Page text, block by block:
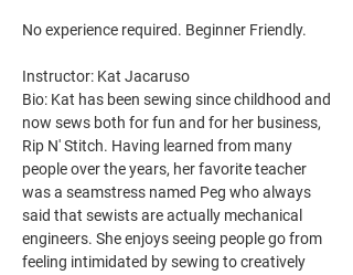
No experience required. Beginner Friendly.
Instructor: Kat Jacaruso
Bio: Kat has been sewing since childhood and
now sews both for fun and for her business,
Rip N' Stitch. Having learned from many
people over the years, her favorite teacher
was a seamstress named Peg who always
said that sewists are actually mechanical
engineers. She enjoys seeing people go from
feeling intimidated by sewing to creatively